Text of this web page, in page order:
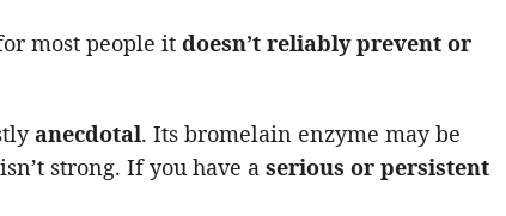
most people it doesn’t reliably prevent or
anecdotal. Its bromelain enzyme may be
strong. If you have a serious or persistent